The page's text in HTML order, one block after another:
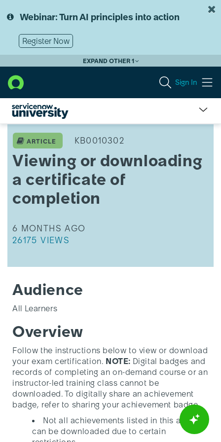
to
content
to
Webinar: Turn AI principles into action
Register Now
EXPAND OTHER 1
Sign In
downloading
certificate
completion
ARTICLE KB0010302
Viewing or downloading
a certificate of
completion
THIS ARTICLE WAS UPDATED
6 MONTHS AGO
THIS ARTICLE HAS 26175 VIEWS.
26175 VIEWS
Audience
All Learners
Overview
Follow the instructions below to view or download
your exam certification. NOTE: Digital badges and
records of completing an on-demand course or an
instructor-led training class cannot be
downloaded. To digitally share an achievement
badge, refer to sharing your achievement badge.
Not all achievements listed in this article
can be downloaded due to certain